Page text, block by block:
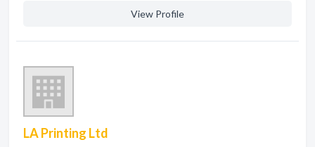
View Profile
LA Printing Ltd